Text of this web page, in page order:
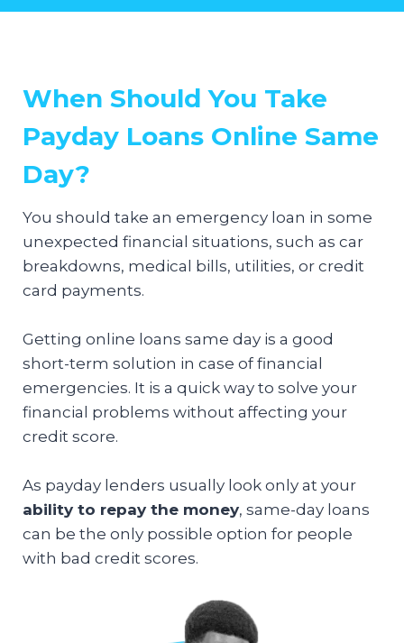
When Should You Take
Payday Loans Online Same
Day?
You should take an emergency loan in some
unexpected financial situations, such as car
breakdowns, medical bills, utilities, or credit
card payments.
Getting online loans same day is a good
short-term solution in case of financial
emergencies. It is a quick way to solve your
financial problems without affecting your
credit score.
As payday lenders usually look only at your
ability to repay the money, same-day loans
can be the only possible option for people
with bad credit scores.